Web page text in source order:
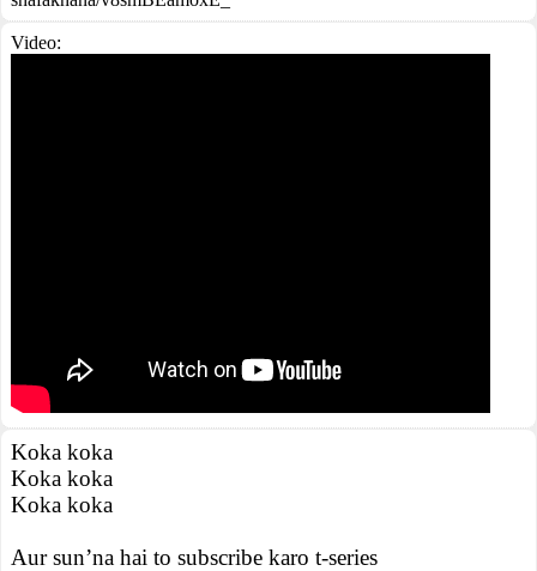
Video:
Koka koka
Koka koka
Koka koka
Aur sun’na hai to subscribe karo t-series